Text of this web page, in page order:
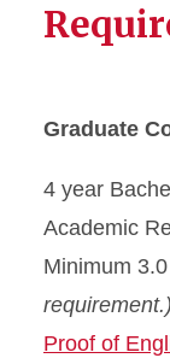
Graduate
4 year
Academic
Minimum
requirement.)
Proof of